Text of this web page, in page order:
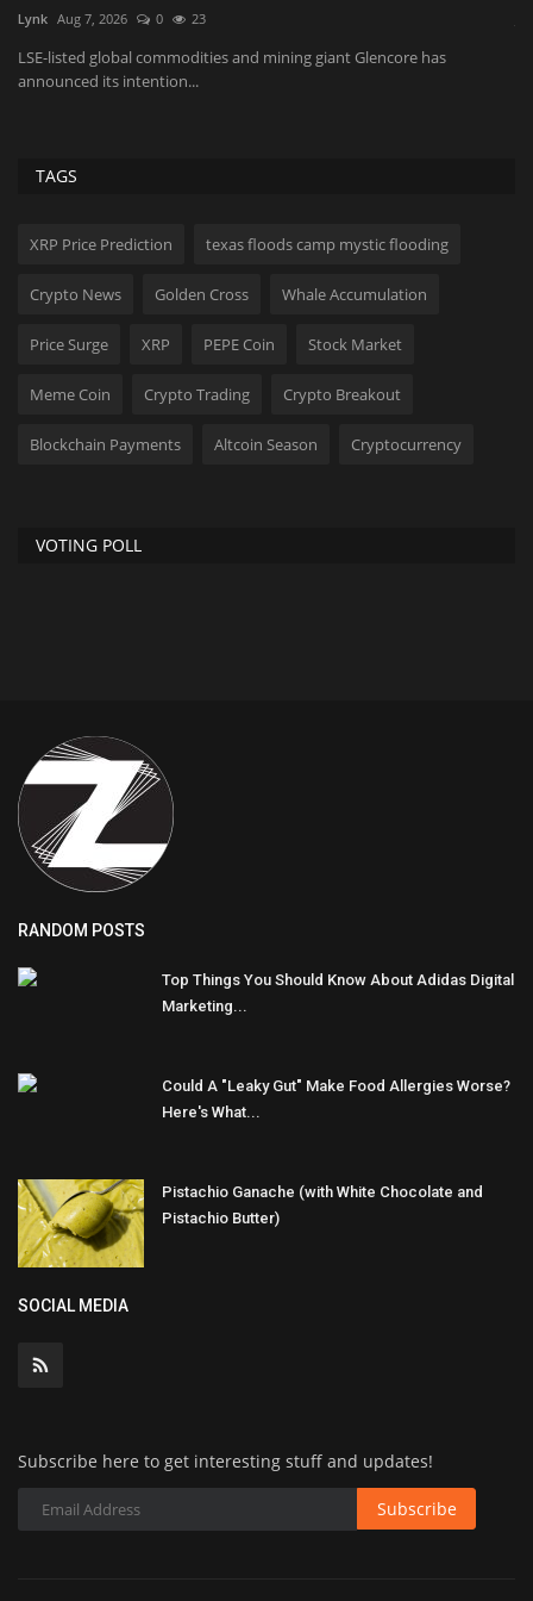
JaneWalter Aug 8, 2026 0
Microsoft Edge is officially transitioning to Manifest V3, gradually
disabling older...
TAGS
XRP Price Prediction texas floods camp mystic flooding
Crypto News Golden Cross Whale Accumulation
Price Surge XRP PEPE Coin Stock Market
Meme Coin Crypto Trading Crypto Breakout
Blockchain Payments Altcoin Season Cryptocurrency
VOTING POLL
RANDOM POSTS
Top Things You Should Know About Adidas Digital
Marketing...
Could A "Leaky Gut" Make Food Allergies Worse?
Here's What...
Pistachio Ganache (with White Chocolate and
Pistachio Butter)
SOCIAL MEDIA
Subscribe here to get interesting stuff and updates!
Subscribe